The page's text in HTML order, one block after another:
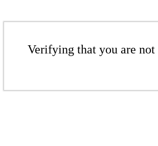
Verifying that you are not